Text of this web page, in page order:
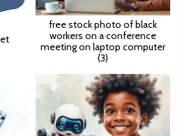
free stock photo of black
workers on a conference
meeting on laptop computer
(3)